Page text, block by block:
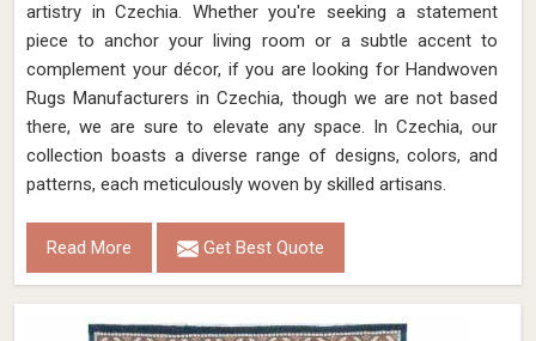
artistry in Czechia. Whether you're seeking a statement
piece to anchor your living room or a subtle accent to
complement your décor, if you are looking for Handwoven
Rugs Manufacturers in Czechia, though we are not based
there, we are sure to elevate any space. In Czechia, our
collection boasts a diverse range of designs, colors, and
patterns, each meticulously woven by skilled artisans.
Read More Get Best Quote